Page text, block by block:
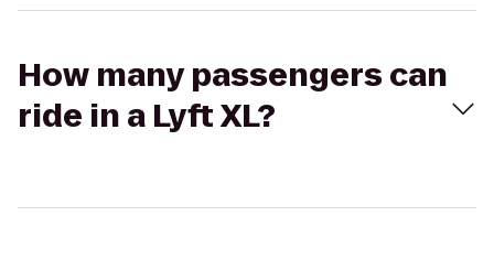
How many passengers can
ride in a Lyft XL?